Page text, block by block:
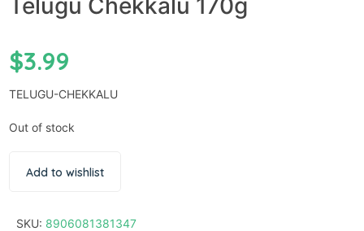
$3.99
TELUGU-CHEKKALU
Out of stock
Add to wishlist
SKU: 8906081381347